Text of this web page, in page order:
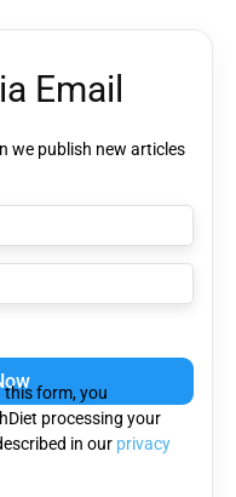
Email
we publish new articles
form, you
processing your
in our privacy